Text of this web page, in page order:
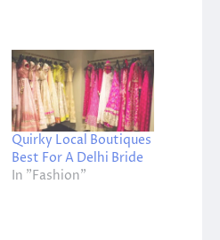
Quirky Local Boutiques
Best For A Delhi Bride
In "Fashion"